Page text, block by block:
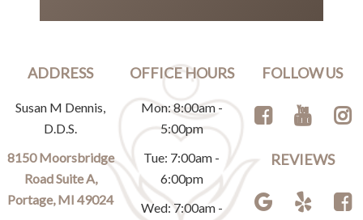
ADDRESS
Susan M Dennis,
D.D.S.
8150 Moorsbridge
Road Suite A,
Portage, MI 49024
OFFICE HOURS
Mon: 8:00am -
5:00pm
Tue: 7:00am -
6:00pm
Wed: 7:00am -
FOLLOW US
REVIEWS